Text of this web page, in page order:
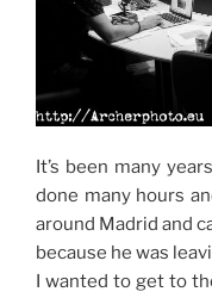
It’s been many
done many hours
around Madrid and
because he was
I wanted to get to